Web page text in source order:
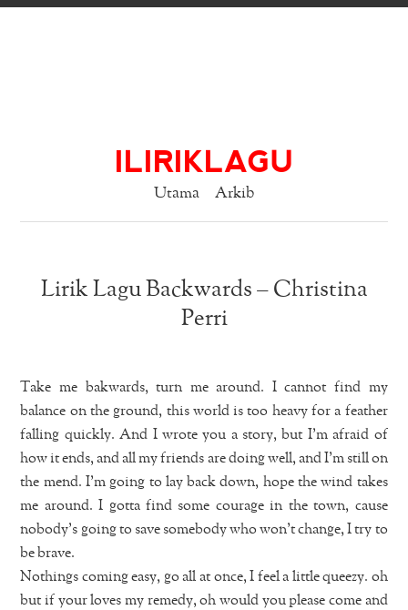
ILIRIKLAGU
Utama Arkib
Lirik Lagu Backwards – Christina
Perri
Take me bakwards, turn me around. I cannot find my
balance on the ground, this world is too heavy for a feather
falling quickly. And I wrote you a story, but I’m afraid of
how it ends, and all my friends are doing well, and I’m still on
the mend. I’m going to lay back down, hope the wind takes
me around. I gotta find some courage in the town, cause
nobody’s going to save somebody who won’t change, I try to
be brave.
Nothings coming easy, go all at once, I feel a little queezy. oh
but if your loves my remedy, oh would you please come and